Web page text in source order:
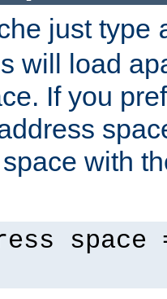
just type
will load
If you
with
space